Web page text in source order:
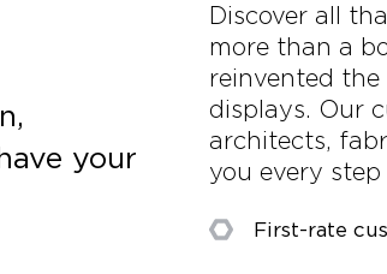
your
Discover all
more than a
reinvented
displays. Our
architects,
you every
First-rate